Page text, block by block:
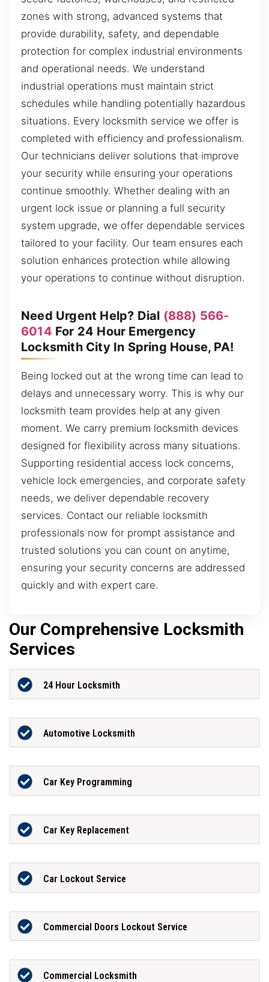
zones with strong, advanced systems that
provide durability, safety, and dependable
protection for complex industrial environments
and operational needs. We understand
industrial operations must maintain strict
schedules while handling potentially hazardous
situations. Every locksmith service we offer is
completed with efficiency and professionalism.
Our technicians deliver solutions that improve
your security while ensuring your operations
continue smoothly. Whether dealing with an
urgent lock issue or planning a full security
system upgrade, we offer dependable services
tailored to your facility. Our team ensures each
solution enhances protection while allowing
your operations to continue without disruption.
Need Urgent Help? Dial (888) 566-
6014 For 24 Hour Emergency
Locksmith City In Spring House, PA!
Being locked out at the wrong time can lead to
delays and unnecessary worry. This is why our
locksmith team provides help at any given
moment. We carry premium locksmith devices
designed for flexibility across many situations.
Supporting residential access lock concerns,
vehicle lock emergencies, and corporate safety
needs, we deliver dependable recovery
services. Contact our reliable locksmith
professionals now for prompt assistance and
trusted solutions you can count on anytime,
ensuring your security concerns are addressed
quickly and with expert care.
Our Comprehensive Locksmith
Services
24 Hour Locksmith
Automotive Locksmith
Car Key Programming
Car Key Replacement
Car Lockout Service
Commercial Doors Lockout Service
Commercial Locksmith